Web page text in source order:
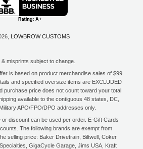
LOWBROW CUSTOMS
& misprints subject to change.
is based on product merchandise sales of $99
and specified oversize items are EXCLUDED
purchase price does not count toward your total
available to the contiguous 48 states, DC,
APO/FPO/DPO addresses only.
discount can be used per order. E-Gift Cards
The following brands are exempt from
selling price: Baker Drivetrain, Biltwell, Coker
GigaCycle Garage, Jims USA, Kraft